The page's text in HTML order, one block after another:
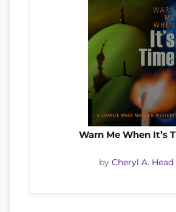
Warn Me When It’s
by Cheryl A. Head